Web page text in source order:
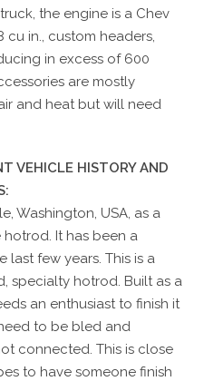
the engine is a Chev
in., custom headers,
in excess of 600
are mostly
and heat but will need
VEHICLE HISTORY AND
Washington, USA, as a
It has been a
last few years. This is a
specialty hotrod. Built as a
an enthusiast to finish it
to be bled and
connected. This is close
to have someone finish